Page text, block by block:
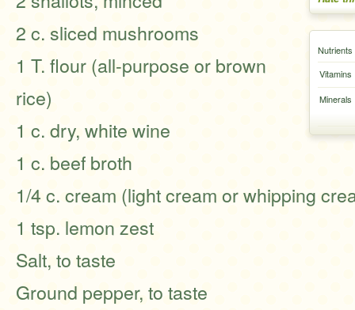
Nutrients
Vitamins
Minerals
2 c. sliced mushrooms
1 T. flour (all-purpose or brown
rice)
1 c. dry, white wine
1 c. beef broth
1/4 c. cream (light cream or whipping
1 tsp. lemon zest
Salt, to taste
Ground pepper, to taste